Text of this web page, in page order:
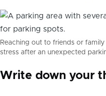
Reaching out to friends or
stress after an unexpected
Write down your